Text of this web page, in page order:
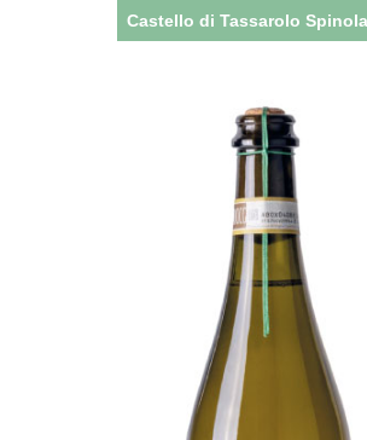
Castello di Tassarolo